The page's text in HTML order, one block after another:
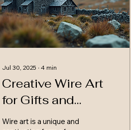
Jul 30, 2025 ∙ 4 min
Creative Wire Art
for Gifts and
Businesses in
Wire art is a unique and